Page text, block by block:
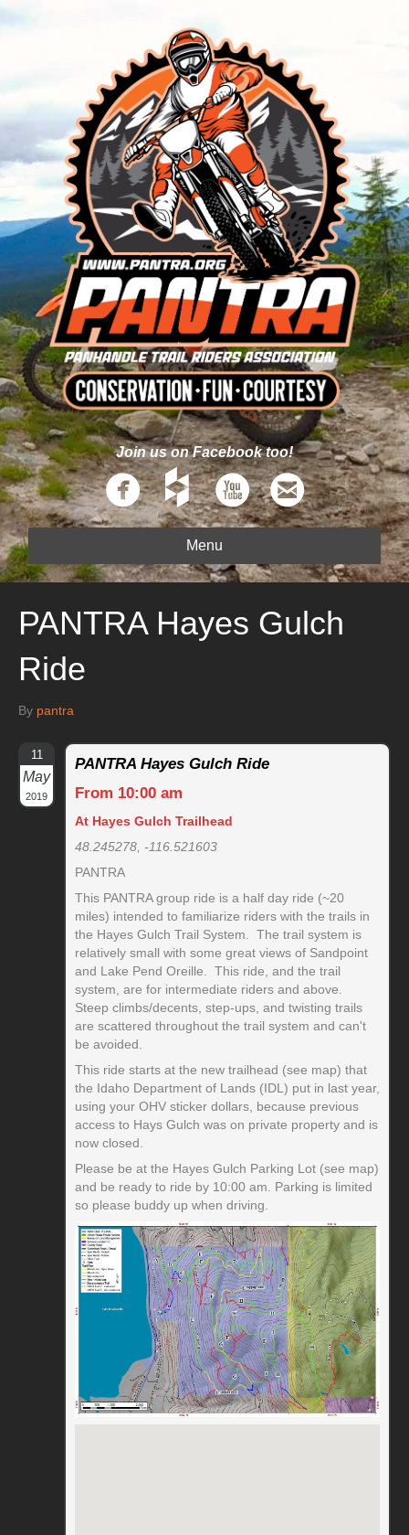
Join us on Facebook too!
Menu
PANTRA Hayes Gulch
Ride
By pantra
11
May
2019
PANTRA Hayes Gulch Ride
From 10:00 am
At Hayes Gulch Trailhead
48.245278, -116.521603
PANTRA
This PANTRA group ride is a half day ride (~20
miles) intended to familiarize riders with the trails in
the Hayes Gulch Trail System. The trail system is
relatively small with some great views of Sandpoint
and Lake Pend Oreille. This ride, and the trail
system, are for intermediate riders and above.
Steep climbs/decents, step-ups, and twisting trails
are scattered throughout the trail system and can't
be avoided.
This ride starts at the new trailhead (see map) that
the Idaho Department of Lands (IDL) put in last year,
using your OHV sticker dollars, because previous
access to Hays Gulch was on private property and is
now closed.
Please be at the Hayes Gulch Parking Lot (see map)
and be ready to ride by 10:00 am. Parking is limited
so please buddy up when driving.